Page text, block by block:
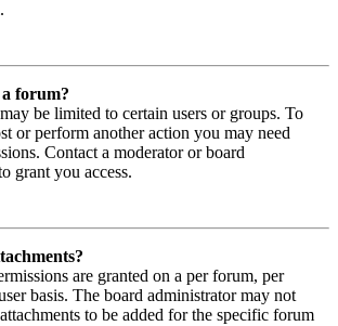
a forum?
be limited to certain users or groups. To
or perform another action you may need
Contact a moderator or board
grant you access.
are granted on a per forum, per
basis. The board administrator may not
to be added for the specific forum